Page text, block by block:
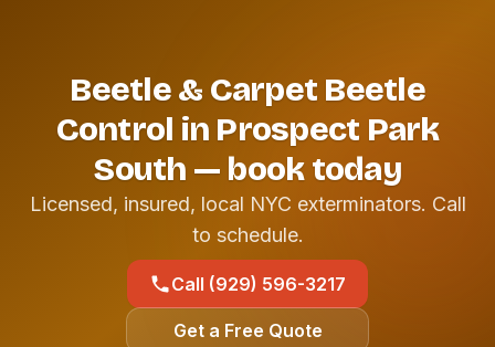
Beetle & Carpet Beetle
Control in Prospect Park
South — book today
Licensed, insured, local NYC exterminators. Call
to schedule.
Call (929) 596-3217
Get a Free Quote